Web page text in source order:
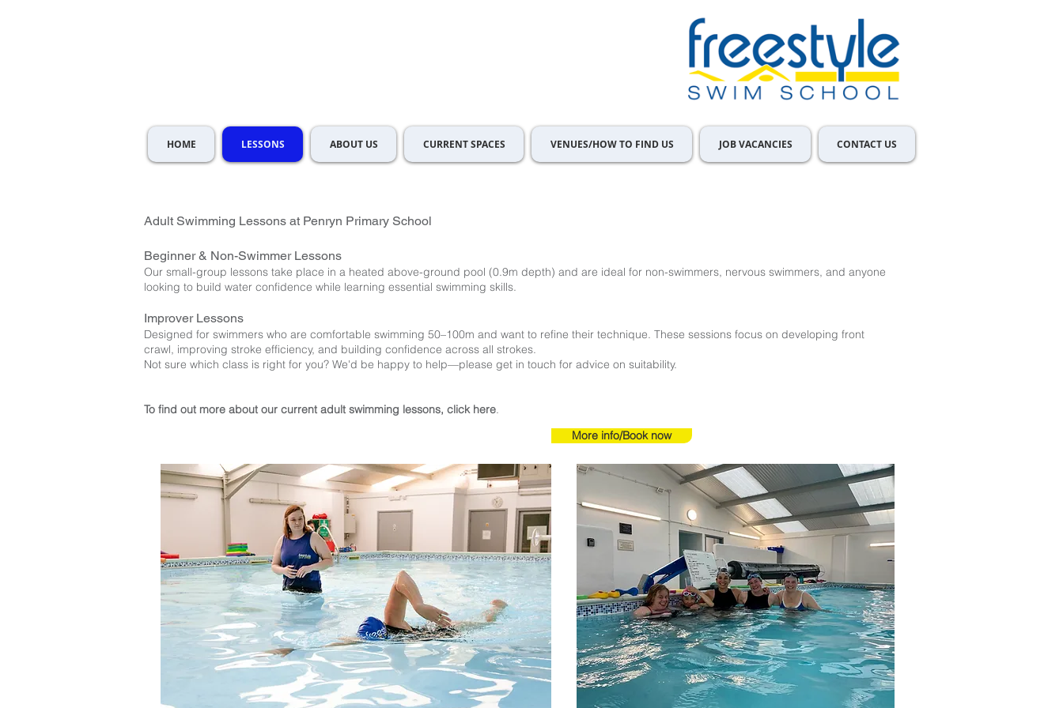
HOME LESSONS ABOUT US CURRENT SPACES VENUES/HOW TO FIND US JOB VACANCIES CONTACT US
More info/Book now
Adult Swimming Lessons at Penryn Primary School
Beginner & Non-Swimmer Lessons
Our small-group lessons take place in a heated above-ground pool (0.9m depth) and are ideal for non-swimmers, nervous swimmers, and anyone
looking to build water confidence while learning essential swimming skills.
Improver Lessons
Designed for swimmers who are comfortable swimming 50–100m and want to refine their technique. These sessions focus on developing front
crawl, improving stroke efficiency, and building confidence across all strokes.
Not sure which class is right for you? We'd be happy to help—please get in touch for advice on suitability.
To find out more about our current adult swimming lessons, click here.